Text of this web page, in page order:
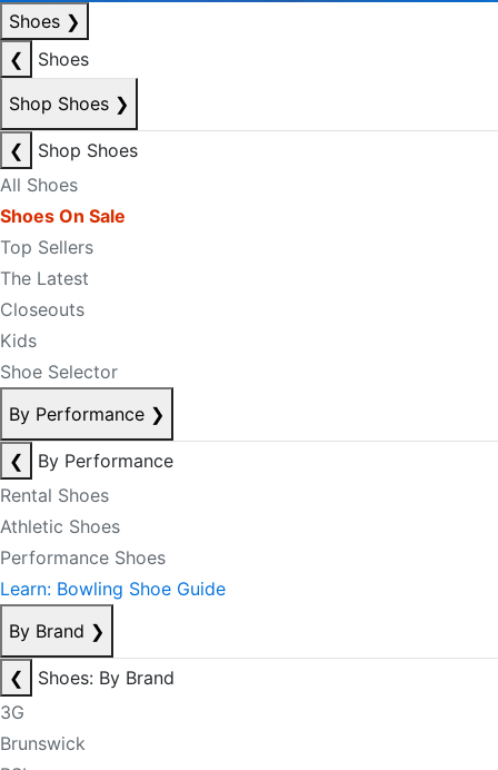
Shoes ❯
❮
Shoes
Shop Shoes ❯
❮
Shop Shoes
All Shoes
Shoes On Sale
Top Sellers
The Latest
Closeouts
Kids
Shoe Selector
By Performance ❯
❮
By Performance
Rental Shoes
Athletic Shoes
Performance Shoes
Learn: Bowling Shoe Guide
By Brand ❯
❮
Shoes: By Brand
3G
Brunswick